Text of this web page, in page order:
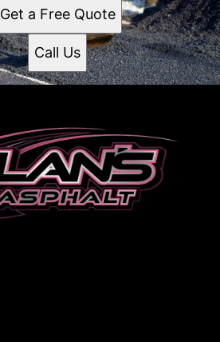
Get a Free Quote
Call Us